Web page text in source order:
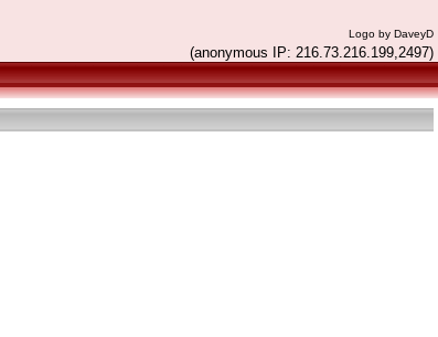
Logo by DaveyD
(anonymous IP: 216.73.216.199,2497)